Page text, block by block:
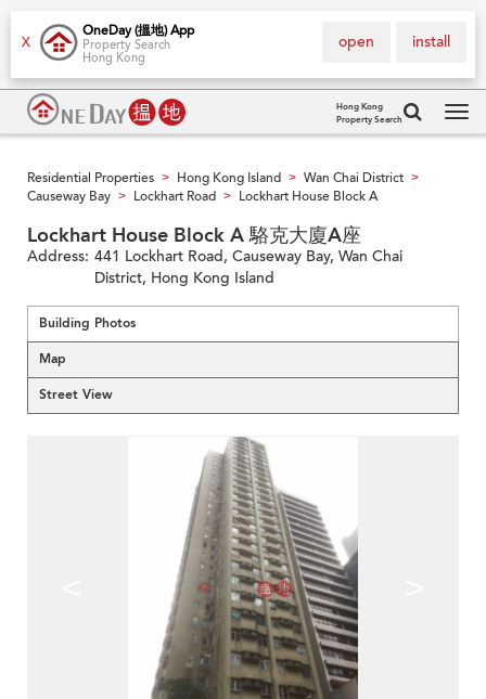
X
OneDay (搵地) App
Property Search
Hong Kong
install
open
Hong Kong
Property Search
Residential Properties > Hong Kong Island > Wan Chai District >
Causeway Bay > Lockhart Road > Lockhart House Block A
Lockhart House Block A 駱克大廈A座
Address: 441 Lockhart Road, Causeway Bay, Wan Chai
District, Hong Kong Island
Building Photos
Map
Street View